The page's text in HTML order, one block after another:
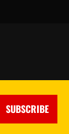
SUBSCRIBE